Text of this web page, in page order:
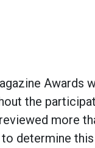
Awards
the
more
determine this